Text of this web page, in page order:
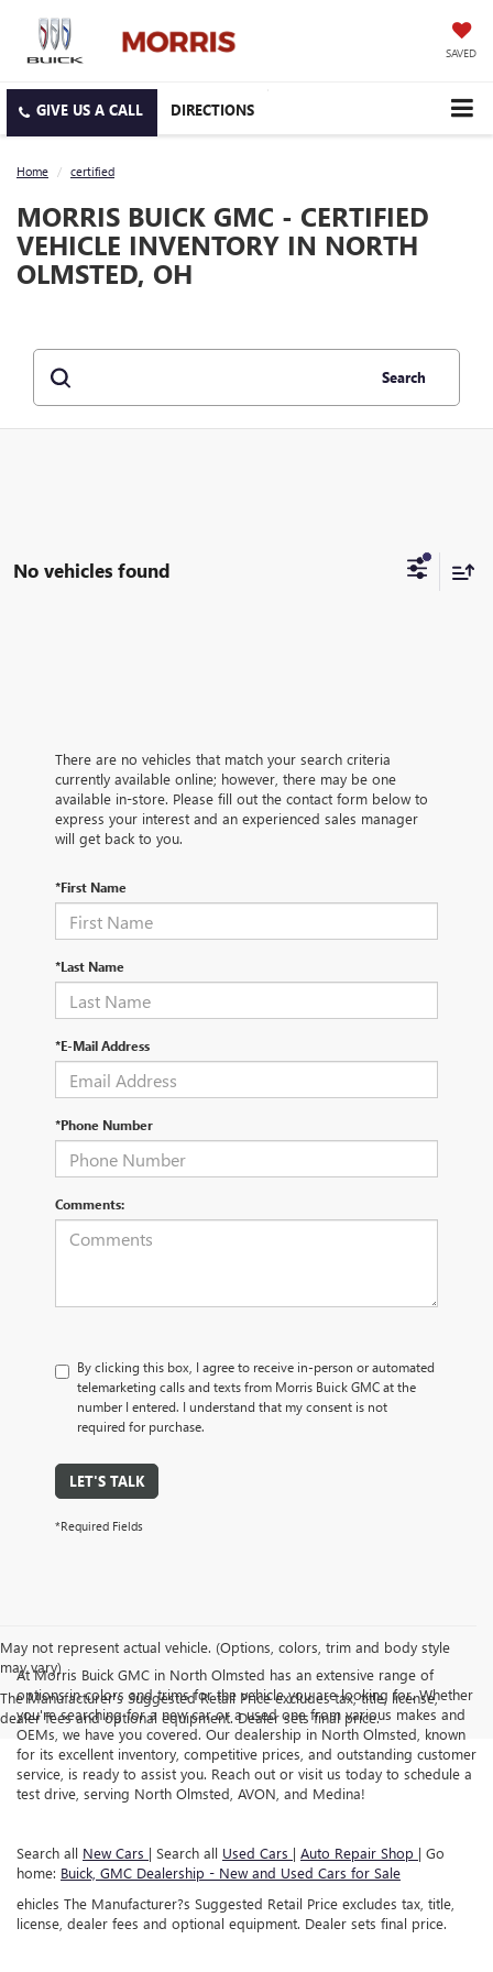
SAVED
DIRECTIONS
Home certified
MORRIS BUICK GMC - CERTIFIED
VEHICLE INVENTORY IN NORTH
OLMSTED, OH
Search
No vehicles found
There are no vehicles that match your search criteria
currently available online; however, there may be one
available in-store. Please fill out the contact form below to
express your interest and an experienced sales manager
will get back to you.
*First Name
*Last Name
*E-Mail Address
*Phone Number
Comments:
By clicking this box, I agree to receive in-person or automated
telemarketing calls and texts from Morris Buick GMC at the
number I entered. I understand that my consent is not
required for purchase.
LET'S TALK
*Required Fields
May not represent actual vehicle. (Options, colors, trim and body style
may vary)
The Manufacturer's Suggested Retail Price excludes tax, title, license,
dealer fees and optional equipment. Dealer sets final price.
At Morris Buick GMC in North Olmsted has an extensive range of
options in colors and trims for the vehicle you are looking for. Whether
you're searching for a new car or a used one from various makes and
OEMs, we have you covered. Our dealership in North Olmsted, known
for its excellent inventory, competitive prices, and outstanding customer
service, is ready to assist you. Reach out or visit us today to schedule a
test drive, serving North Olmsted, AVON, and Medina!
Search all New Cars | Search all Used Cars | Auto Repair Shop | Go
home: Buick, GMC Dealership - New and Used Cars for Sale
ehicles The Manufacturer?s Suggested Retail Price excludes tax, title,
license, dealer fees and optional equipment. Dealer sets final price.